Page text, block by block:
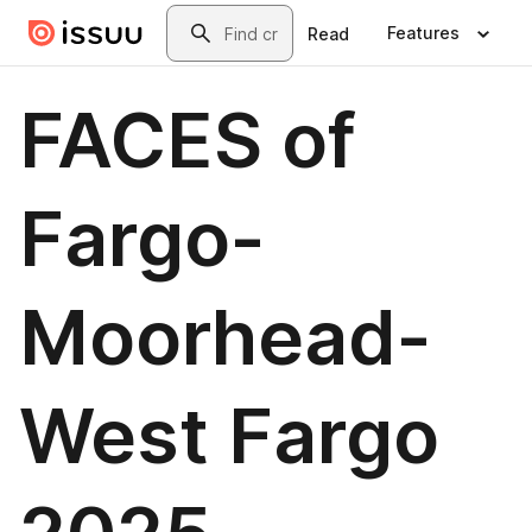
Skip to main contentSearch
Read Features
FACES of
Fargo-
Moorhead-
West Fargo